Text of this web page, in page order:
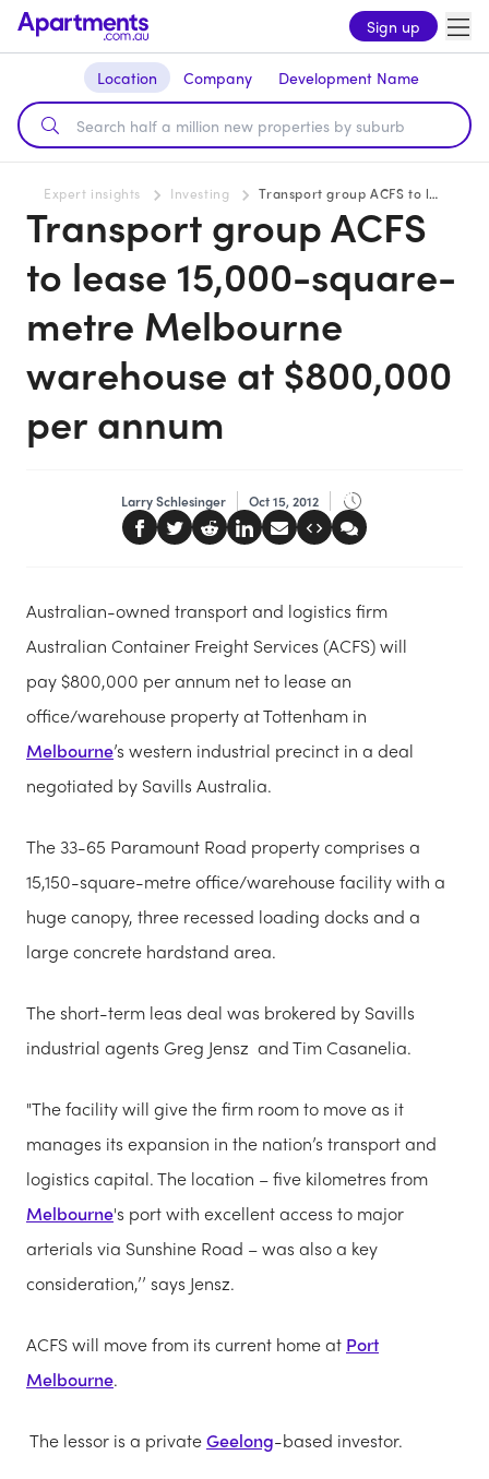
Sign up
Location Company Development Name
Expert insights Investing Transport group ACFS to lease 15,000-square-metre Melbourne warehouse at $800,000 per annum
Transport group ACFS
to lease 15,000-square-
metre Melbourne
warehouse at $800,000
per annum
Larry Schlesinger Oct 15, 2012
Australian-owned transport and logistics firm
Australian Container Freight Services (ACFS) will
pay $800,000 per annum net to lease an
office/warehouse property at Tottenham in
Melbourne’s western industrial precinct in a deal
negotiated by Savills Australia.
The 33-65 Paramount Road property comprises a
15,150-square-metre office/warehouse facility with a
huge canopy, three recessed loading docks and a
large concrete hardstand area.
The short-term leas deal was brokered by Savills
industrial agents Greg Jensz and Tim Casanelia.
"The facility will give the firm room to move as it
manages its expansion in the nation’s transport and
logistics capital. The location – five kilometres from
Melbourne's port with excellent access to major
arterials via Sunshine Road – was also a key
consideration,’’ says Jensz.
ACFS will move from its current home at Port
Melbourne.
The lessor is a privateGeelong-based investor.